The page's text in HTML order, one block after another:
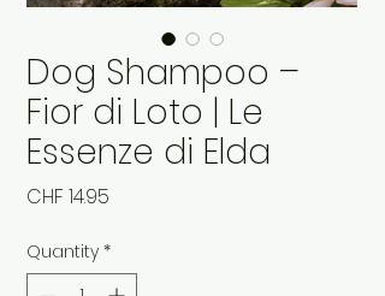
Dog Shampoo –
Fior di Loto | Le
Essenze di Elda
CHF 14.95
Quantity *